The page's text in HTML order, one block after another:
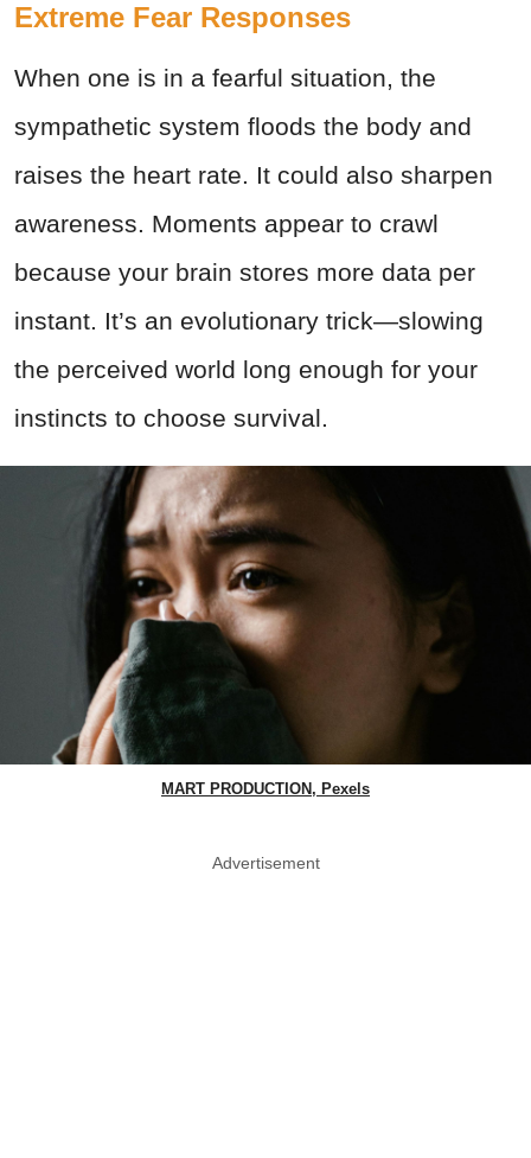
Extreme Fear Responses
When one is in a fearful situation, the
sympathetic system floods the body and
raises the heart rate. It could also sharpen
awareness. Moments appear to crawl
because your brain stores more data per
instant. It’s an evolutionary trick—slowing
the perceived world long enough for your
instincts to choose survival.
MART PRODUCTION, Pexels
Advertisement